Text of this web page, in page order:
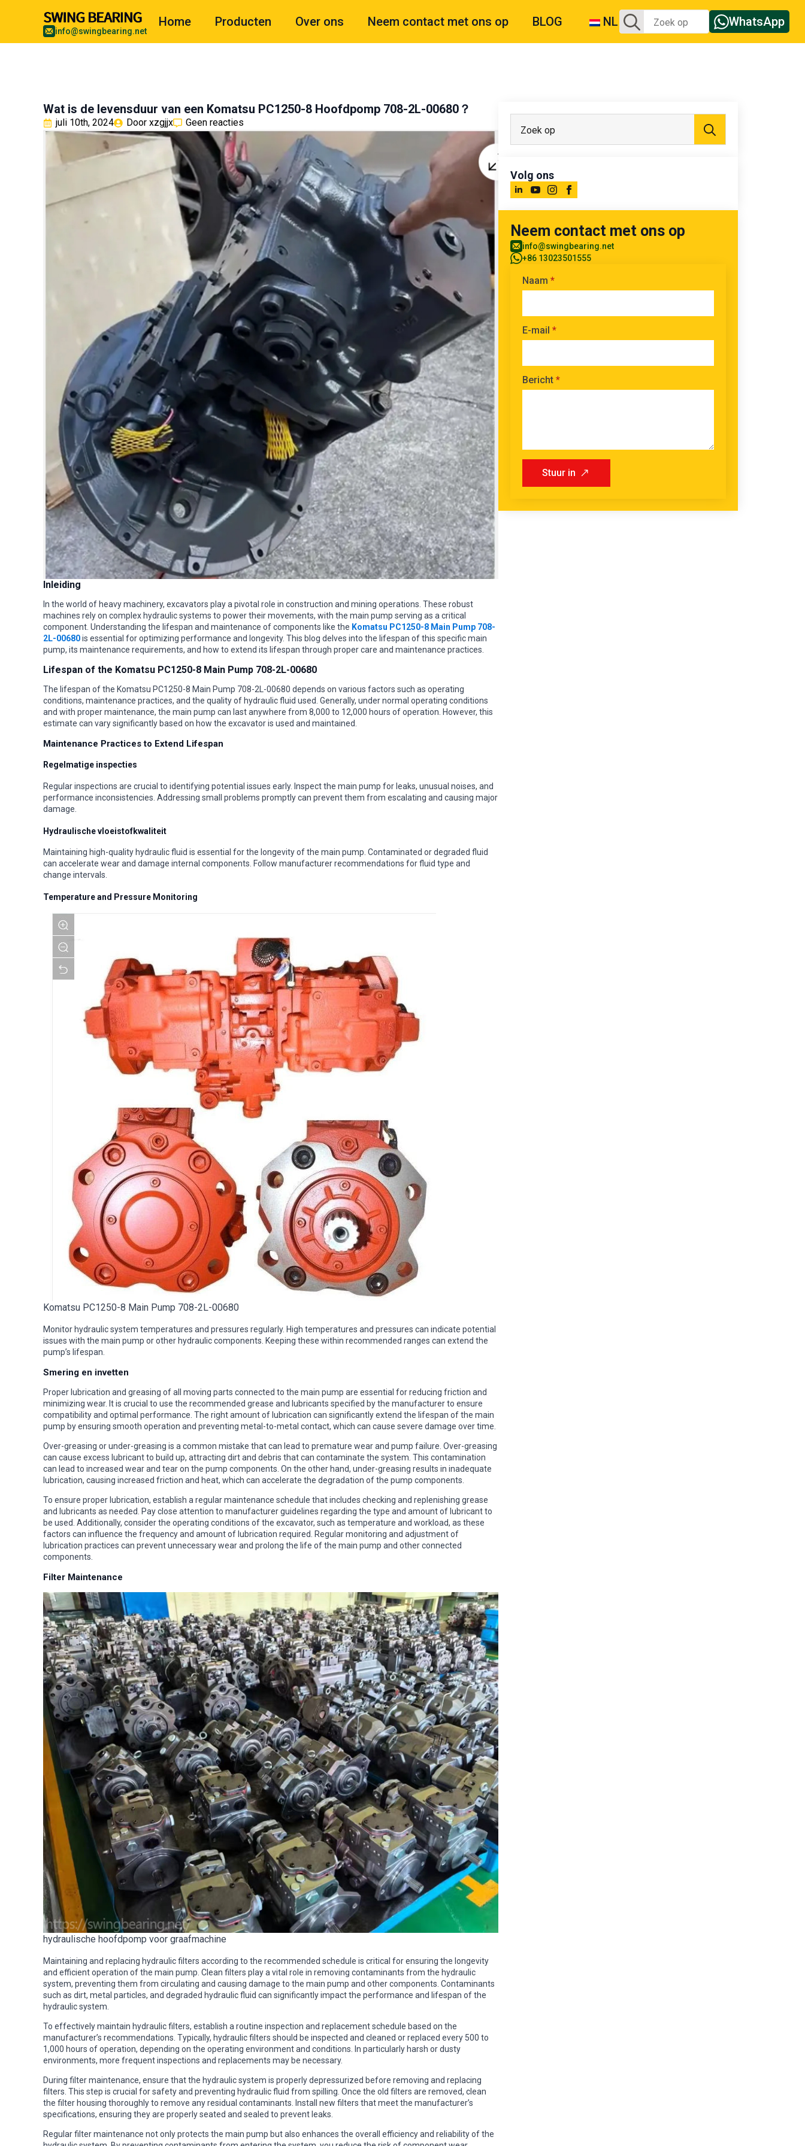
info@swingbearing.net
Home Producten Over ons Neem contact met ons op BLOG NL Zoeken: WhatsApp
Wat is de levensduur van een Komatsu PC1250-8 Hoofdpomp 708-2L-00680？
juli 10th, 2024 Door xzgjjx Geen reacties
Inleiding
In the world of heavy machinery, excavators play a pivotal role in construction and mining operations. These robust
machines rely on complex hydraulic systems to power their movements, with the main pump serving as a critical
component. Understanding the lifespan and maintenance of components like the Komatsu PC1250-8 Main Pump 708-
2L-00680is essential for optimizing performance and longevity. This blog delves into the lifespan of this specific main
pump, its maintenance requirements, and how to extend its lifespan through proper care and maintenance practices.
Lifespan of the Komatsu PC1250-8 Main Pump 708-2L-00680
The lifespan of the Komatsu PC1250-8 Main Pump 708-2L-00680 depends on various factors such as operating
conditions, maintenance practices, and the quality of hydraulic fluid used. Generally, under normal operating conditions
and with proper maintenance, the main pump can last anywhere from 8,000 to 12,000 hours of operation. However, this
estimate can vary significantly based on how the excavator is used and maintained.
Maintenance Practices to Extend Lifespan
Regelmatige inspecties
Regular inspections are crucial to identifying potential issues early. Inspect the main pump for leaks, unusual noises, and
performance inconsistencies. Addressing small problems promptly can prevent them from escalating and causing major
damage.
Hydraulische vloeistofkwaliteit
Maintaining high-quality hydraulic fluid is essential for the longevity of the main pump. Contaminated or degraded fluid
can accelerate wear and damage internal components. Follow manufacturer recommendations for fluid type and
change intervals.
Temperature and Pressure Monitoring
Komatsu PC1250-8 Main Pump 708-2L-00680
Monitor hydraulic system temperatures and pressures regularly. High temperatures and pressures can indicate potential
issues with the main pump or other hydraulic components. Keeping these within recommended ranges can extend the
pump’s lifespan.
Smering en invetten
Proper lubrication and greasing of all moving parts connected to the main pump are essential for reducing friction and
minimizing wear. It is crucial to use the recommended grease and lubricants specified by the manufacturer to ensure
compatibility and optimal performance. The right amount of lubrication can significantly extend the lifespan of the main
pump by ensuring smooth operation and preventing metal-to-metal contact, which can cause severe damage over time.
Over-greasing or under-greasing is a common mistake that can lead to premature wear and pump failure. Over-greasing
can cause excess lubricant to build up, attracting dirt and debris that can contaminate the system. This contamination
can lead to increased wear and tear on the pump components. On the other hand, under-greasing results in inadequate
lubrication, causing increased friction and heat, which can accelerate the degradation of the pump components.
To ensure proper lubrication, establish a regular maintenance schedule that includes checking and replenishing grease
and lubricants as needed. Pay close attention to manufacturer guidelines regarding the type and amount of lubricant to
be used. Additionally, consider the operating conditions of the excavator, such as temperature and workload, as these
factors can influence the frequency and amount of lubrication required. Regular monitoring and adjustment of
lubrication practices can prevent unnecessary wear and prolong the life of the main pump and other connected
components.
Filter Maintenance
hydraulische hoofdpomp voor graafmachine
Maintaining and replacing hydraulic filters according to the recommended schedule is critical for ensuring the longevity
and efficient operation of the main pump. Clean filters play a vital role in removing contaminants from the hydraulic
system, preventing them from circulating and causing damage to the main pump and other components. Contaminants
such as dirt, metal particles, and degraded hydraulic fluid can significantly impact the performance and lifespan of the
hydraulic system.
To effectively maintain hydraulic filters, establish a routine inspection and replacement schedule based on the
manufacturer’s recommendations. Typically, hydraulic filters should be inspected and cleaned or replaced every 500 to
1,000 hours of operation, depending on the operating environment and conditions. In particularly harsh or dusty
environments, more frequent inspections and replacements may be necessary.
During filter maintenance, ensure that the hydraulic system is properly depressurized before removing and replacing
filters. This step is crucial for safety and preventing hydraulic fluid from spilling. Once the old filters are removed, clean
the filter housing thoroughly to remove any residual contaminants. Install new filters that meet the manufacturer’s
specifications, ensuring they are properly seated and sealed to prevent leaks.
Regular filter maintenance not only protects the main pump but also enhances the overall efficiency and reliability of the
Volg ons
Neem contact met ons op
info@swingbearing.net
+86 13023501555
Naam *
E-mail *
Bericht *
Stuur in